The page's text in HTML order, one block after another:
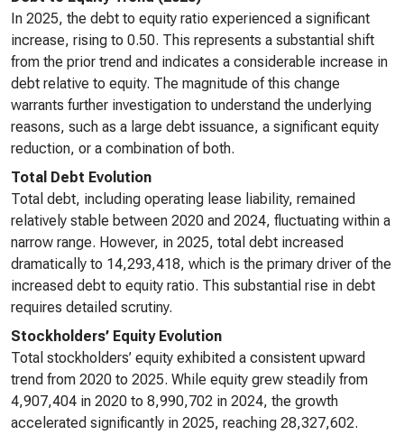
In 2025, the debt to equity ratio experienced a significant
increase, rising to 0.50. This represents a substantial shift
from the prior trend and indicates a considerable increase in
debt relative to equity. The magnitude of this change
warrants further investigation to understand the underlying
reasons, such as a large debt issuance, a significant equity
reduction, or a combination of both.
Total Debt Evolution
Total debt, including operating lease liability, remained
relatively stable between 2020 and 2024, fluctuating within a
narrow range. However, in 2025, total debt increased
dramatically to 14,293,418, which is the primary driver of the
increased debt to equity ratio. This substantial rise in debt
requires detailed scrutiny.
Stockholders’ Equity Evolution
Total stockholders’ equity exhibited a consistent upward
trend from 2020 to 2025. While equity grew steadily from
4,907,404 in 2020 to 8,990,702 in 2024, the growth
accelerated significantly in 2025, reaching 28,327,602.